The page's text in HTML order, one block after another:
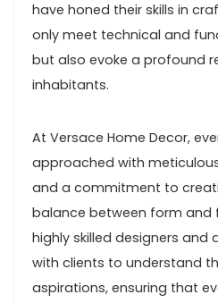
have honed their skills in
only meet technical and
but also evoke a profound
inhabitants.
At Versace Home Decor,
approached with
and a commitment to
balance between form and
highly skilled designers and
with clients to understand
aspirations, ensuring that